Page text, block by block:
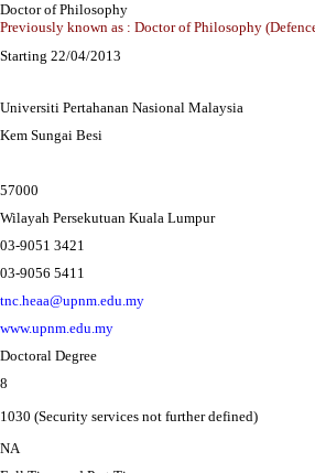
Doctor of Philosophy
Previously known as : Doctor of Philosophy
Starting 22/04/2013
Universiti Pertahanan Nasional Malaysia
Kem Sungai Besi
57000
Wilayah Persekutuan Kuala Lumpur
03-9051 3421
03-9056 5411
tnc.heaa@upnm.edu.my
www.upnm.edu.my
Doctoral Degree
8
1030 (Security services not further defined)
NA